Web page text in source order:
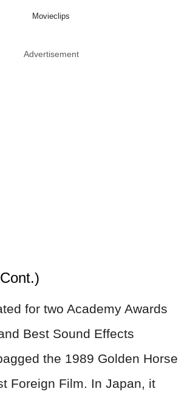
Movieclips
Advertisement
for two Academy Awards
Best Sound Effects
the 1989 Golden Horse
Foreign Film. In Japan, it